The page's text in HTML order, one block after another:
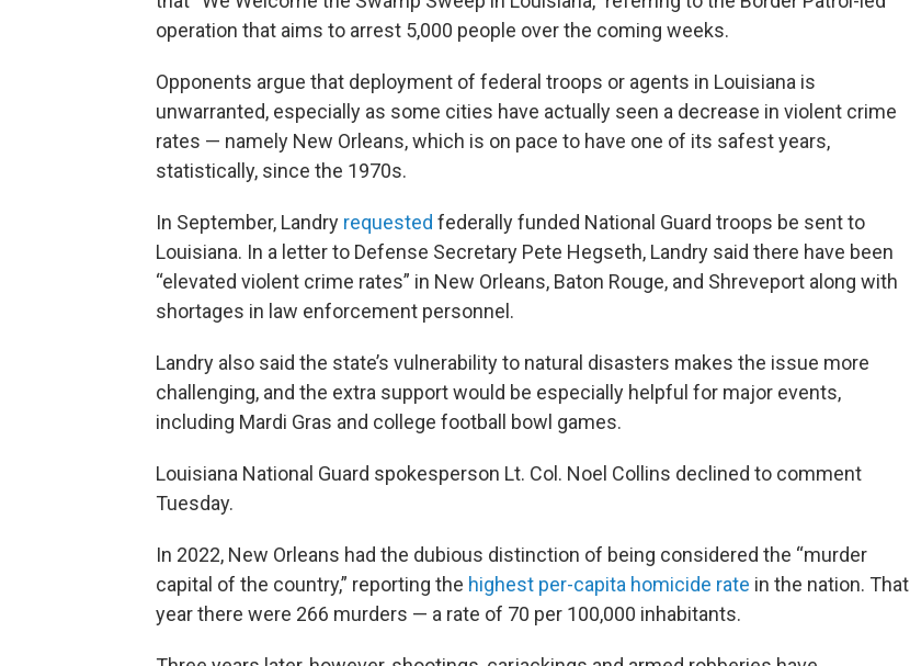
operation that aims to arrest 5,000 people over the coming weeks.
Opponents argue that deployment of federal troops or agents in Louisiana is
unwarranted, especially as some cities have actually seen a decrease in violent crime
rates — namely New Orleans, which is on pace to have one of its safest years,
statistically, since the 1970s.
In September, Landry requested federally funded National Guard troops be sent to
Louisiana. In a letter to Defense Secretary Pete Hegseth, Landry said there have been
“elevated violent crime rates” in New Orleans, Baton Rouge, and Shreveport along with
shortages in law enforcement personnel.
Landry also said the state’s vulnerability to natural disasters makes the issue more
challenging, and the extra support would be especially helpful for major events,
including Mardi Gras and college football bowl games.
Louisiana National Guard spokesperson Lt. Col. Noel Collins declined to comment
Tuesday.
In 2022, New Orleans had the dubious distinction of being considered the “murder
capital of the country,” reporting the highest per-capita homicide rate in the nation. That
year there were 266 murders — a rate of 70 per 100,000 inhabitants.